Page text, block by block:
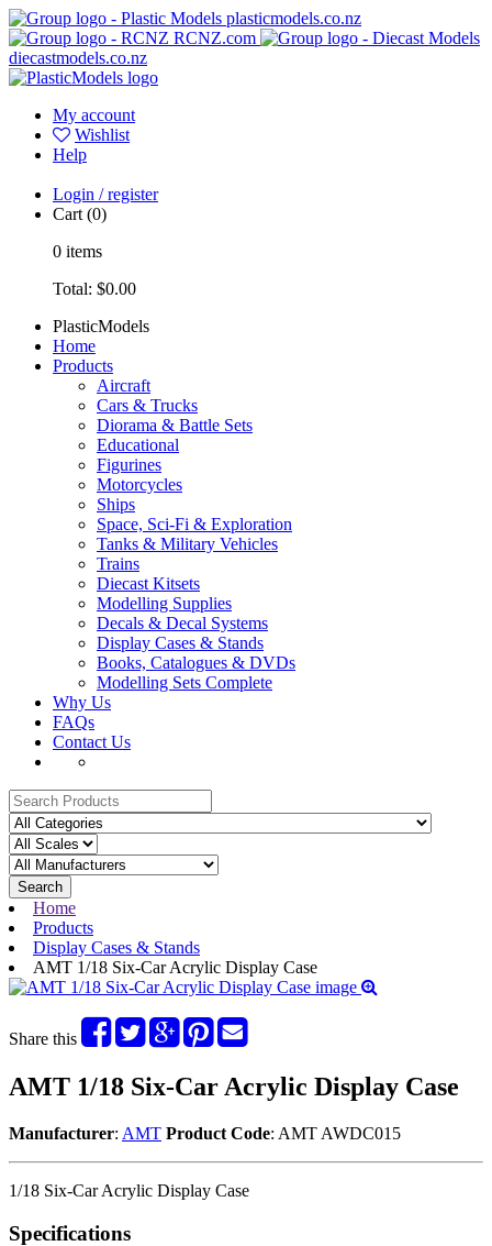
plasticmodels.co.nz
RCNZ.com
diecastmodels.co.nz
My account
Wishlist
Help
Login / register
Cart (0)
0 items
Total: $0.00
PlasticModels
Home
Products
Aircraft
Cars & Trucks
Diorama & Battle Sets
Educational
Figurines
Motorcycles
Ships
Space, Sci-Fi & Exploration
Tanks & Military Vehicles
Trains
Diecast Kitsets
Modelling Supplies
Decals & Decal Systems
Display Cases & Stands
Books, Catalogues & DVDs
Modelling Sets Complete
Why Us
FAQs
Contact Us
Search
Home
Products
Display Cases & Stands
AMT 1/18 Six-Car Acrylic Display Case
Share this
AMT 1/18 Six-Car Acrylic Display Case
Manufacturer: AMT Product Code: AMT AWDC015
1/18 Six-Car Acrylic Display Case
Specifications